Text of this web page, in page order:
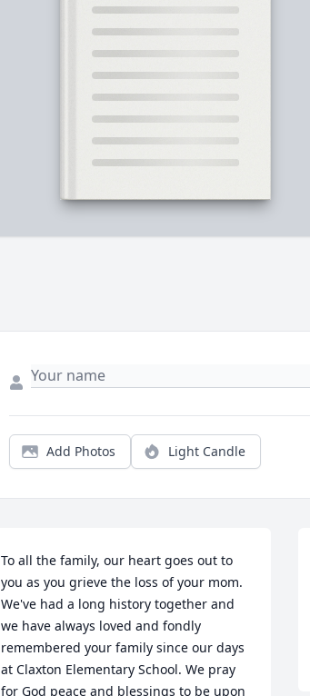
Add Photos Light Candle
To all the family, our heart goes out to
you as you grieve the loss of your mom.
We've had a long history together and
we have always loved and fondly
remembered your family since our days
at Claxton Elementary School. We pray
for God peace and blessings to be upon